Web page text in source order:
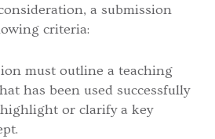
a submission
criteria:
must outline a teaching
has been used successfully
or clarify a key